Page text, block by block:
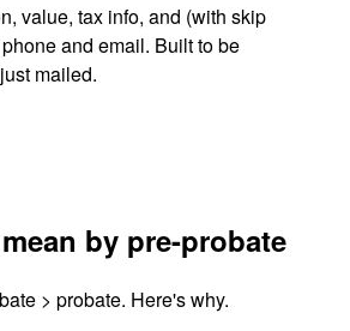
value, tax info, and (with skip
and email. Built to be
mailed.
by pre-probate
> probate. Here's why.